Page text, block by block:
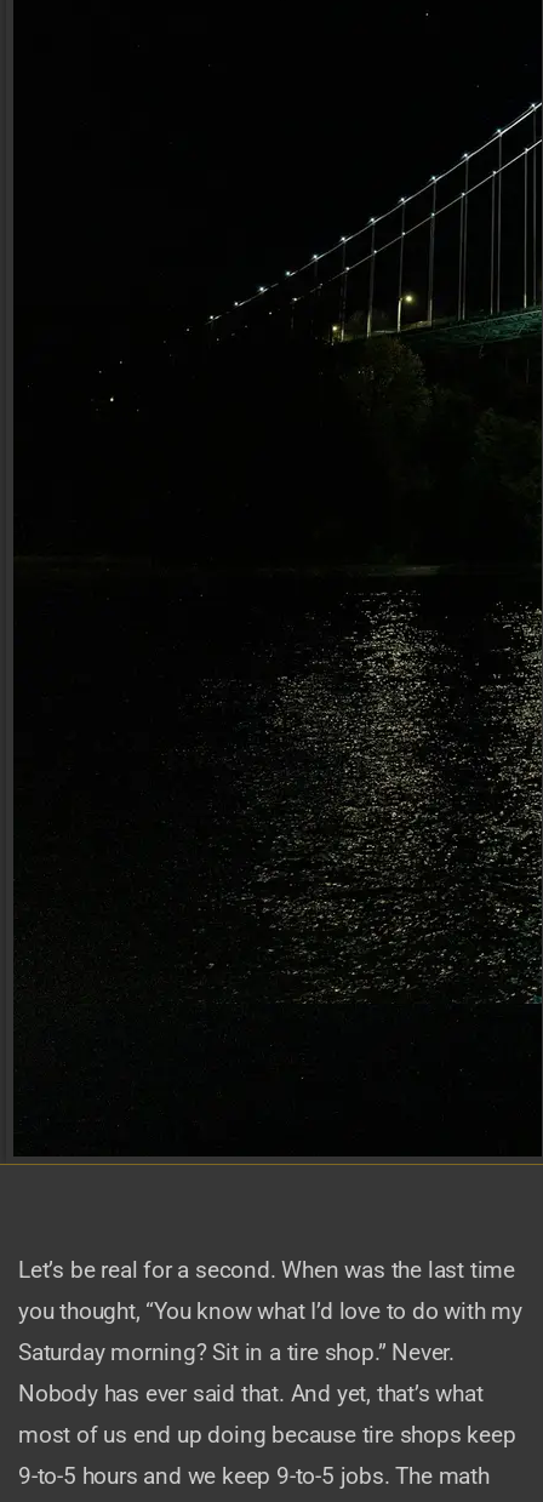
Let’s be real for a second. When was the last time
you thought, “You know what I’d love to do with my
Saturday morning? Sit in a tire shop.” Never.
Nobody has ever said that. And yet, that’s what
most of us end up doing because tire shops keep
9-to-5 hours and we keep 9-to-5 jobs. The math